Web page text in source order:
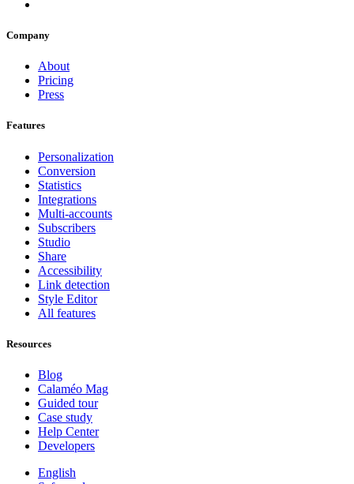
Company
About
Pricing
Press
Features
Personalization
Conversion
Statistics
Integrations
Multi-accounts
Subscribers
Studio
Share
Accessibility
Link detection
Style Editor
All features
Resources
Blog
Calaméo Mag
Guided tour
Case study
Help Center
Developers
English